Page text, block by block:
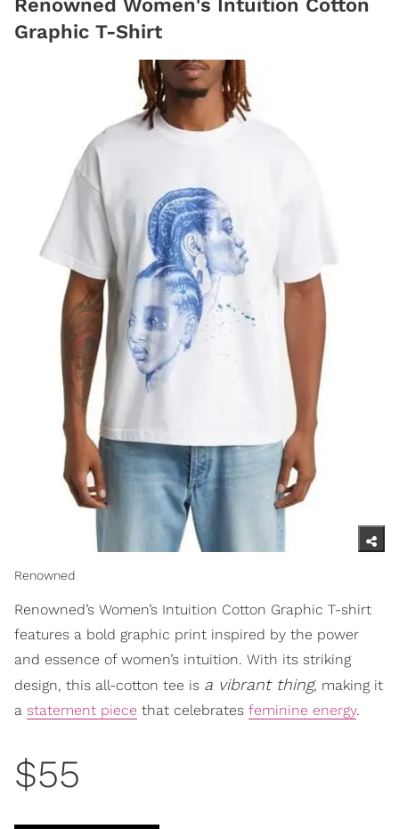
Renowned Women's Intuition Cotton
Graphic T-Shirt
Renowned
Renowned’s Women’s Intuition Cotton Graphic T-shirt
features a bold graphic print inspired by the power
and essence of women’s intuition. With its striking
design, this all-cotton tee is a vibrant thing, making it
a statement piece that celebrates feminine energy.
$55